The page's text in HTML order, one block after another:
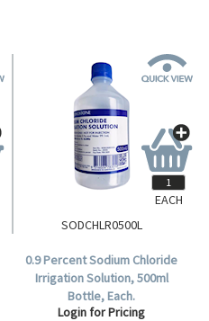
SODCHLR0500L
0.9 Percent Sodium Chloride
Irrigation Solution, 500ml
Bottle, Each.
Login for Pricing
EACH